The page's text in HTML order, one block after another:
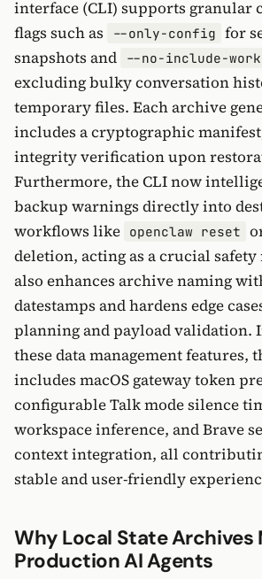
interface (CLI) supports granular
flags such as
--only-config for
snapshots and
--no-include-
excluding bulky conversation
temporary files. Each archive
includes a cryptographic
integrity verification upon
Furthermore, the CLI now
backup warnings directly into
workflows like openclaw reset
deletion, acting as a crucial
also enhances archive naming
datestamps and hardens edge
planning and payload validation.
these data management features,
includes macOS gateway token
configurable Talk mode silence
workspace inference, and Brave
context integration, all
stable and user-friendly
Why Local State Archives
Production AI Agents